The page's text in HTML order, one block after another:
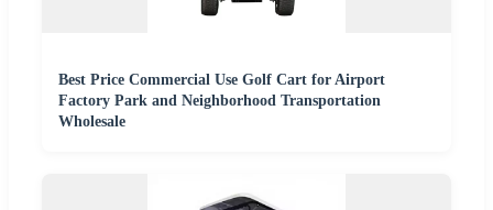
Best Price Commercial Use Golf Cart for Airport
Factory Park and Neighborhood Transportation
Wholesale